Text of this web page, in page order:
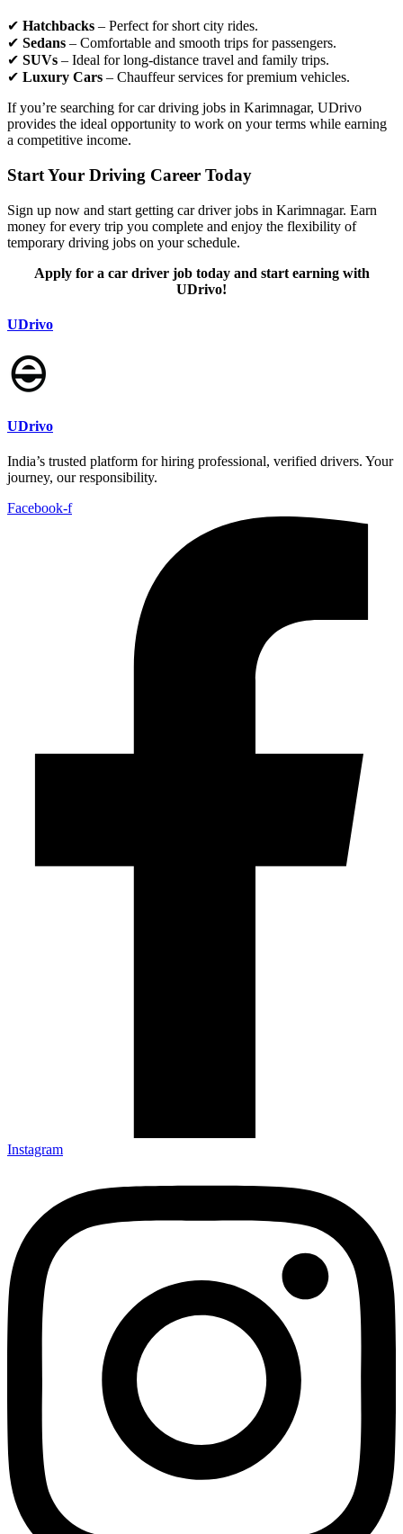
✔ Hatchbacks – Perfect for short city rides.
✔ Sedans – Comfortable and smooth trips for passengers.
✔ SUVs – Ideal for long-distance travel and family trips.
✔ Luxury Cars – Chauffeur services for premium vehicles.
If you’re searching for car driving jobs in Karimnagar, UDrivo
provides the ideal opportunity to work on your terms while earning
a competitive income.
Start Your Driving Career Today
Sign up now and start getting car driver jobs in Karimnagar. Earn
money for every trip you complete and enjoy the flexibility of
temporary driving jobs on your schedule.
Apply for a car driver job today and start earning with
UDrivo!
UDrivo
UDrivo
India’s trusted platform for hiring professional, verified drivers. Your
journey, our responsibility.
Facebook-f
Instagram